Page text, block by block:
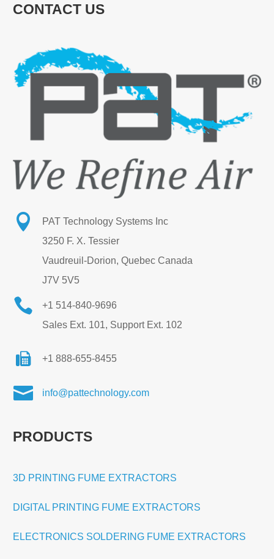
CONTACT US

PAT Technology Systems Inc
3250 F. X. Tessier
Vaudreuil-Dorion, Quebec Canada
J7V 5V5

+1 514-840-9696
Sales Ext. 101, Support Ext. 102
+1 888-655-8455
 info@pattechnology.com
PRODUCTS
3D PRINTING FUME EXTRACTORS
DIGITAL PRINTING FUME EXTRACTORS
ELECTRONICS SOLDERING FUME EXTRACTORS